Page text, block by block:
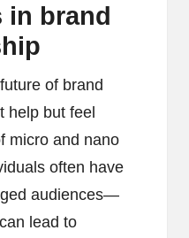
in brand
of brand
help but feel
micro and nano
often have
audiences—
lead to